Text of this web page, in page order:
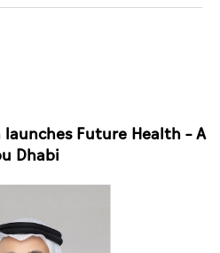
Future Health – A
Dhabi